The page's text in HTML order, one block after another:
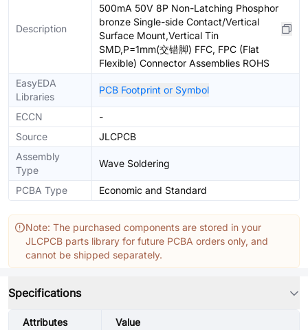
Description
500mA 50V 8P Non-Latching Phosphor
bronze Single-side Contact/Vertical
Surface Mount,Vertical Tin
SMD,P=1mm(交错脚) FFC, FPC (Flat
Flexible) Connector Assemblies ROHS
EasyEDA
Libraries
PCB Footprint or Symbol
ECCN
-
Source
JLCPCB
Assembly
Type
Wave Soldering
PCBA Type Economic and Standard
Note: The purchased components are stored in your
JLCPCB parts library for future PCBA orders only, and
cannot be shipped separately.
Specifications
Attributes Value